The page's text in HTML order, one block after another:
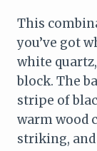
This
you’ve got
white
block. The
stripe of
warm wood
striking,